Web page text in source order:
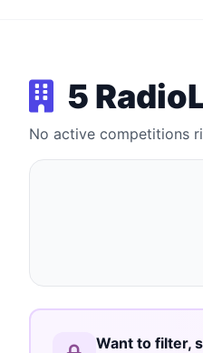
5
No active competitions
Want to filter,